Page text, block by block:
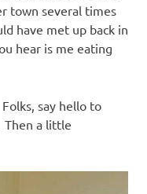
town several times
have met up back in
hear is me eating
say hello to
Then a little